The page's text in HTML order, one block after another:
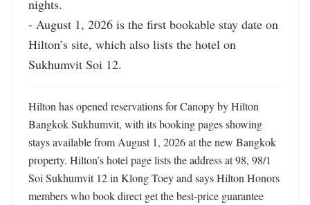
nights.
- August 1, 2026 is the first bookable stay date on
Hilton’s site, which also lists the hotel on
Sukhumvit Soi 12.
Hilton has opened reservations for Canopy by Hilton
Bangkok Sukhumvit, with its booking pages showing
stays available from August 1, 2026 at the new Bangkok
property. Hilton’s hotel page lists the address at 98, 98/1
Soi Sukhumvit 12 in Klong Toey and says Hilton Honors
members who book direct get the best-price guarantee